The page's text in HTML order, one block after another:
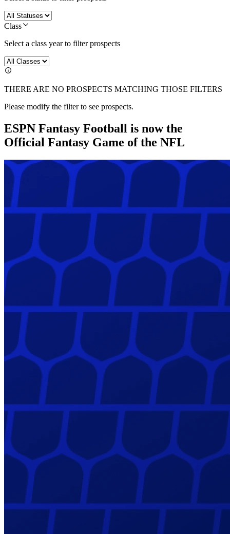
Class
Select a class year to filter prospects
THERE ARE NO PROSPECTS MATCHING THOSE FILTERS
Please modify the filter to see prospects.
ESPN Fantasy Football is now the
Official Fantasy Game of the NFL